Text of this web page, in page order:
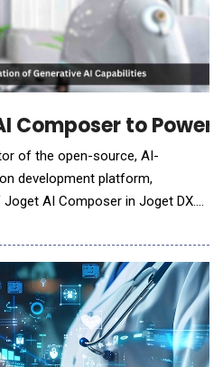
Composer to
of the open-source, AI-
development platform,
AI Composer in Joget DX.
through natural language
within Joget's visual builders